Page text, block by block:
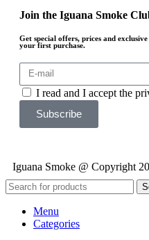
Join the Iguana Smoke
Get special offers, prices and
your first purchase.
I read and I accept the
Subscribe
Iguana Smoke @ Copyright
Menu
Categories